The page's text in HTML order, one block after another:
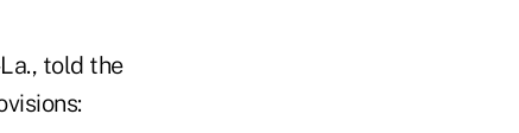
told the